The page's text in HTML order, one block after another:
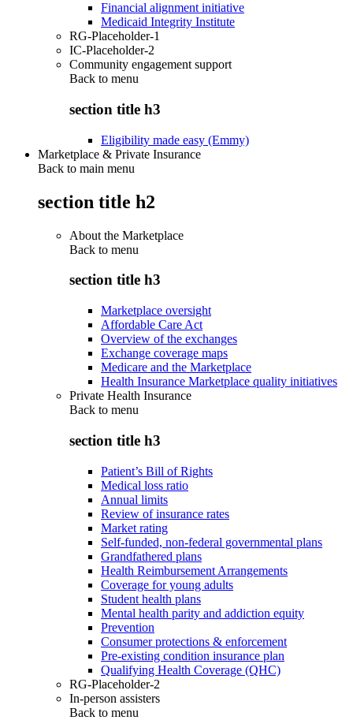
Financial alignment initiative
Medicaid Integrity Institute
RG-Placeholder-1
IC-Placeholder-2
Community engagement support
Back to menu
section title h3
Eligibility made easy (Emmy)
Marketplace & Private Insurance
Back to main menu
section title h2
About the Marketplace
Back to menu
section title h3
Marketplace oversight
Affordable Care Act
Overview of the exchanges
Exchange coverage maps
Medicare and the Marketplace
Health Insurance Marketplace quality initiatives
Private Health Insurance
Back to menu
section title h3
Patient’s Bill of Rights
Medical loss ratio
Annual limits
Review of insurance rates
Market rating
Self-funded, non-federal governmental plans
Grandfathered plans
Health Reimbursement Arrangements
Coverage for young adults
Student health plans
Mental health parity and addiction equity
Prevention
Consumer protections & enforcement
Pre-existing condition insurance plan
Qualifying Health Coverage (QHC)
RG-Placeholder-2
In-person assisters
Back to menu